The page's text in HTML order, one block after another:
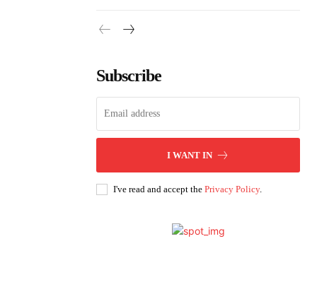
Subscribe
I WANT IN
I've read and accept the Privacy Policy.